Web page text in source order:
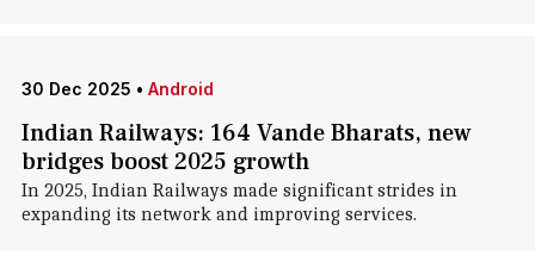
30 Dec 2025 • Android
Indian Railways: 164 Vande Bharats, new
bridges boost 2025 growth
In 2025, Indian Railways made significant strides in
expanding its network and improving services.